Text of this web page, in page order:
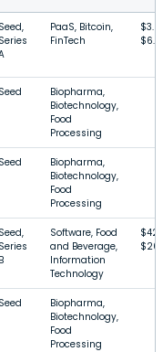
Seed,
Series
PaaS, Bitcoin,
FinTech
Seed
Biopharma,
Biotechnology,
Food
Processing
Seed
Biopharma,
Biotechnology,
Food
Processing
Seed,
Series
B
Software, Food
and Beverage,
Information
Technology
Seed
Biopharma,
Biotechnology,
Food
Processing